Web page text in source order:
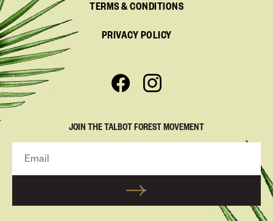
TERMS & CONDITIONS
PRIVACY POLICY
JOIN THE TALBOT FOREST MOVEMENT